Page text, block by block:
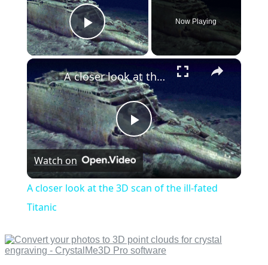
Play Video
Now Playing
×
Play
Video
A closer look at the 3D scan of the ill-fated Titanic
Watch on
A closer look at the 3D scan of the ill-fated
Titanic